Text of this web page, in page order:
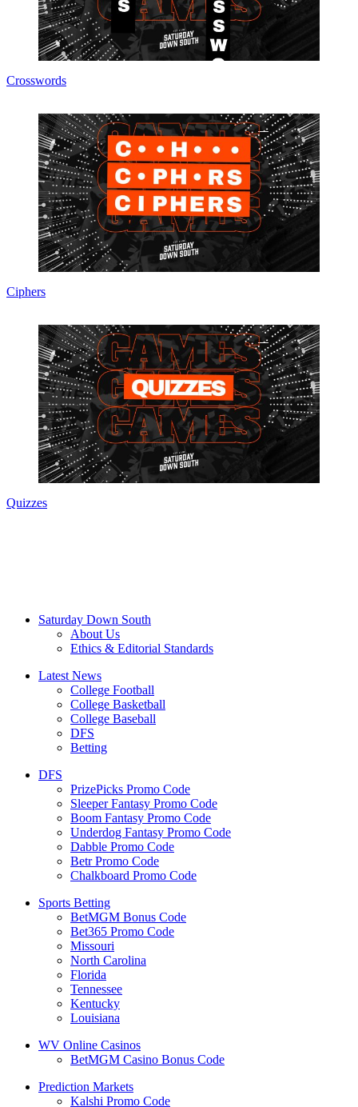
Crosswords
Ciphers
Quizzes
Saturday Down South
About Us
Ethics & Editorial Standards
Latest News
College Football
College Basketball
College Baseball
DFS
Betting
DFS
PrizePicks Promo Code
Sleeper Fantasy Promo Code
Boom Fantasy Promo Code
Underdog Fantasy Promo Code
Dabble Promo Code
Betr Promo Code
Chalkboard Promo Code
Sports Betting
BetMGM Bonus Code
Bet365 Promo Code
Missouri
North Carolina
Florida
Tennessee
Kentucky
Louisiana
WV Online Casinos
BetMGM Casino Bonus Code
Prediction Markets
Kalshi Promo Code